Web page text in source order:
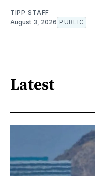
TIPP STAFF
August 3, 2026 PUBLIC
Latest